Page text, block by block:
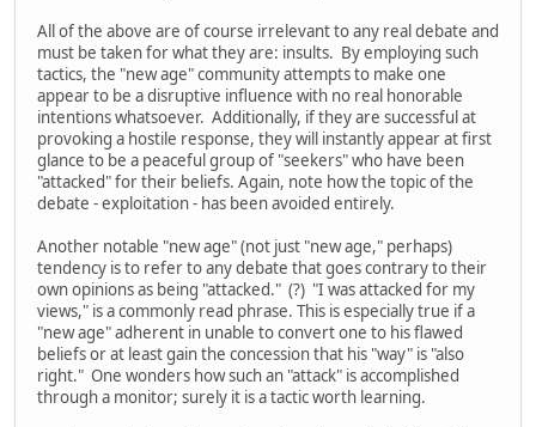
All of the above are of course irrelevant to any real debate and
must be taken for what they are: insults. By employing such
tactics, the "new age" community attempts to make one
appear to be a disruptive influence with no real honorable
intentions whatsoever. Additionally, if they are successful at
provoking a hostile response, they will instantly appear at first
glance to be a peaceful group of "seekers" who have been
"attacked" for their beliefs. Again, note how the topic of the
debate - exploitation - has been avoided entirely.
Another notable "new age" (not just "new age," perhaps)
tendency is to refer to any debate that goes contrary to their
own opinions as being "attacked." (?) "I was attacked for my
views," is a commonly read phrase. This is especially true if a
"new age" adherent in unable to convert one to his flawed
beliefs or at least gain the concession that his "way" is "also
right." One wonders how such an "attack" is accomplished
through a monitor; surely it is a tactic worth learning.